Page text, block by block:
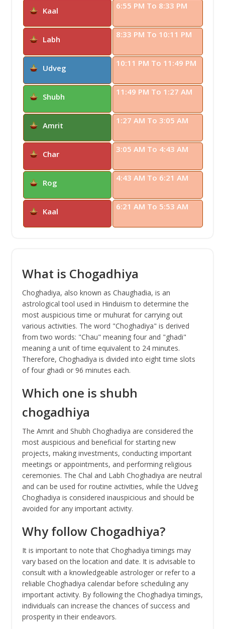
Kaal 6:55 PM To 8:33 PM
Labh 8:33 PM To 10:11 PM
Udveg 10:11 PM To 11:49 PM
Shubh 11:49 PM To 1:27 AM
Amrit 1:27 AM To 3:05 AM
Char 3:05 AM To 4:43 AM
Rog 4:43 AM To 6:21 AM
Kaal 6:21 AM To 5:53 AM
What is Chogadhiya
Choghadiya, also known as Chaughadia, is an
astrological tool used in Hinduism to determine the
most auspicious time or muhurat for carrying out
various activities. The word "Choghadiya" is derived
from two words: "Chau" meaning four and "ghadi"
meaning a unit of time equivalent to 24 minutes.
Therefore, Choghadiya is divided into eight time slots
of four ghadi or 96 minutes each.
Which one is shubh
chogadhiya
The Amrit and Shubh Choghadiya are considered the
most auspicious and beneficial for starting new
projects, making investments, conducting important
meetings or appointments, and performing religious
ceremonies. The Chal and Labh Choghadiya are neutral
and can be used for routine activities, while the Udveg
Choghadiya is considered inauspicious and should be
avoided for any important activity.
Why follow Chogadhiya?
It is important to note that Choghadiya timings may
vary based on the location and date. It is advisable to
consult with a knowledgeable astrologer or refer to a
reliable Choghadiya calendar before scheduling any
important activity. By following the Choghadiya timings,
individuals can increase the chances of success and
prosperity in their endeavors.